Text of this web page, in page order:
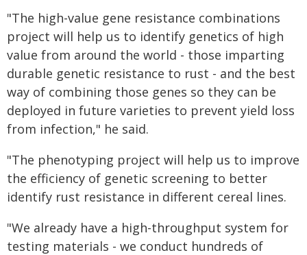
"The high-value gene resistance combinations
project will help us to identify genetics of high
value from around the world - those imparting
durable genetic resistance to rust - and the best
way of combining those genes so they can be
deployed in future varieties to prevent yield loss
from infection," he said.
"The phenotyping project will help us to improve
the efficiency of genetic screening to better
identify rust resistance in different cereal lines.
"We already have a high-throughput system for
testing materials - we conduct hundreds of